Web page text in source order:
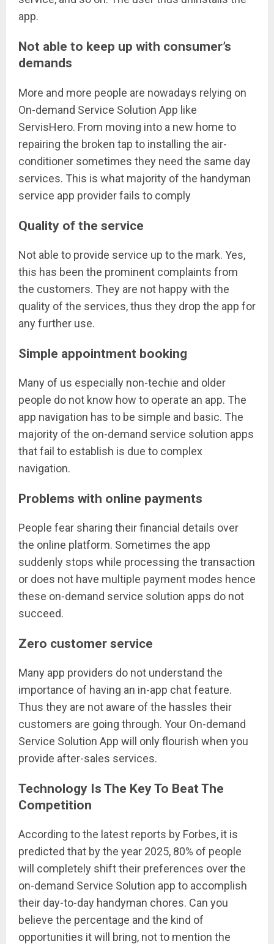
app.
Not able to keep up with consumer’s
demands
More and more people are nowadays relying on
On-demand Service Solution App like
ServisHero. From moving into a new home to
repairing the broken tap to installing the air-
conditioner sometimes they need the same day
services. This is what majority of the handyman
service app provider fails to comply
Quality of the service
Not able to provide service up to the mark. Yes,
this has been the prominent complaints from
the customers. They are not happy with the
quality of the services, thus they drop the app for
any further use.
Simple appointment booking
Many of us especially non-techie and older
people do not know how to operate an app. The
app navigation has to be simple and basic. The
majority of the on-demand service solution apps
that fail to establish is due to complex
navigation.
Problems with online payments
People fear sharing their financial details over
the online platform. Sometimes the app
suddenly stops while processing the transaction
or does not have multiple payment modes hence
these on-demand service solution apps do not
succeed.
Zero customer service
Many app providers do not understand the
importance of having an in-app chat feature.
Thus they are not aware of the hassles their
customers are going through. Your On-demand
Service Solution App will only flourish when you
provide after-sales services.
Technology Is The Key To Beat The
Competition
According to the latest reports by Forbes, it is
predicted that by the year 2025, 80% of people
will completely shift their preferences over the
on-demand Service Solution app to accomplish
their day-to-day handyman chores. Can you
believe the percentage and the kind of
opportunities it will bring, not to mention the